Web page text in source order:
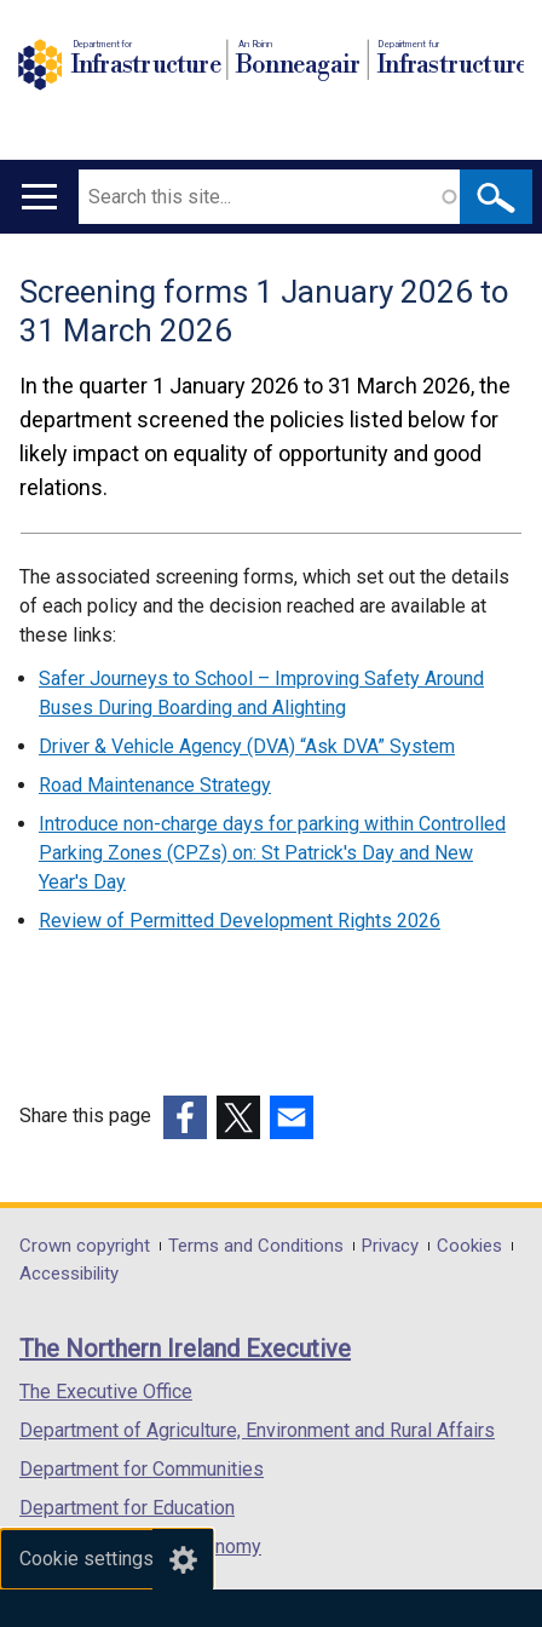
Cookie settings
Department for
Infrastructure
An Roinn
Bonneagair
Depairtment fur
Infrastructure
Main
Search
Translation
help
Screening forms 1 January 2026 to
31 March 2026
In the quarter 1 January 2026 to 31 March 2026, the
department screened the policies listed below for
likely impact on equality of opportunity and good
relations.
The associated screening forms, which set out the details
of each policy and the decision reached are available at
these links:
Safer Journeys to School – Improving Safety Around
Buses During Boarding and Alighting
Driver & Vehicle Agency (DVA) “Ask DVA” System
Road Maintenance Strategy
Introduce non-charge days for parking within Controlled
Parking Zones (CPZs) on: St Patrick's Day and New
Year's Day
Review of Permitted Development Rights 2026
Share this page
opens
in
/
tab)
opens
in
/
opens
in
/
Department
footer
links
Crown copyright Terms and Conditions Privacy
Cookies
Accessibility
The Northern Ireland Executive
The Executive Office
Department of Agriculture, Environment and Rural Affairs
Department for Communities
Department for Education
Department for the Economy
Department of Finance